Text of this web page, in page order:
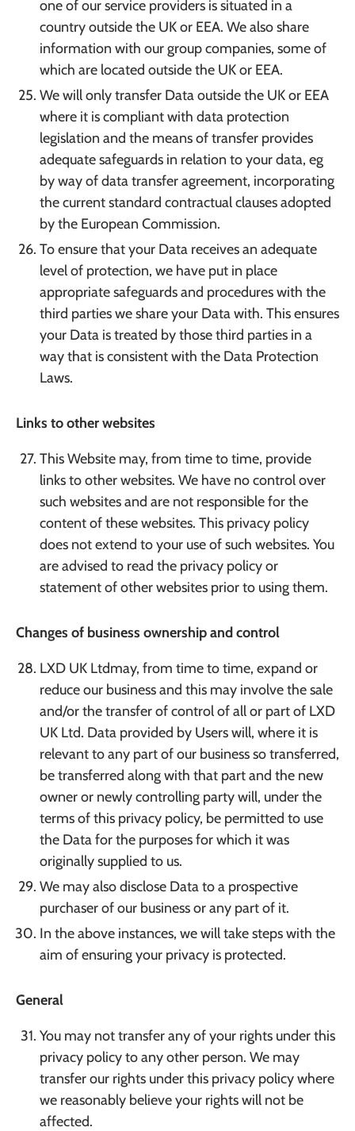
one of our service providers is situated in a
country outside the UK or EEA. We also share
information with our group companies, some of
which are located outside the UK or EEA.
We will only transfer Data outside the UK or EEA
where it is compliant with data protection
legislation and the means of transfer provides
adequate safeguards in relation to your data, eg
by way of data transfer agreement, incorporating
the current standard contractual clauses adopted
by the European Commission.
To ensure that your Data receives an adequate
level of protection, we have put in place
appropriate safeguards and procedures with the
third parties we share your Data with. This ensures
your Data is treated by those third parties in a
way that is consistent with the Data Protection
Laws.
Links to other websites
This Website may, from time to time, provide
links to other websites. We have no control over
such websites and are not responsible for the
content of these websites. This privacy policy
does not extend to your use of such websites. You
are advised to read the privacy policy or
statement of other websites prior to using them.
Changes of business ownership and control
LXD UK Ltdmay, from time to time, expand or
reduce our business and this may involve the sale
and/or the transfer of control of all or part of LXD
UK Ltd. Data provided by Users will, where it is
relevant to any part of our business so transferred,
be transferred along with that part and the new
owner or newly controlling party will, under the
terms of this privacy policy, be permitted to use
the Data for the purposes for which it was
originally supplied to us.
We may also disclose Data to a prospective
purchaser of our business or any part of it.
In the above instances, we will take steps with the
aim of ensuring your privacy is protected.
General
You may not transfer any of your rights under this
privacy policy to any other person. We may
transfer our rights under this privacy policy where
we reasonably believe your rights will not be
affected.